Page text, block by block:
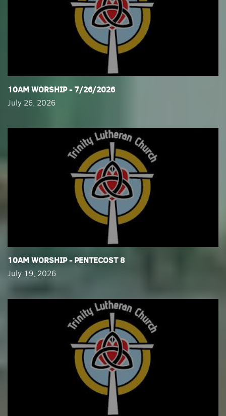
​10AM WORSHIP - 7/26/2026
July 26, 2026
​10AM WORSHIP - PENTECOST 8
July 19, 2026